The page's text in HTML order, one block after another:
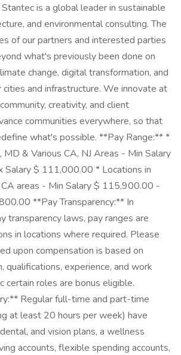
is a global leader in sustainable
and environmental consulting. The
of our partners and interested parties
what's previously been done on
change, digital transformation, and
and infrastructure. We innovate at
creativity, and client
communities everywhere, so that
what's possible. **Pay Range:** *
MD & Various CA, NJ Areas - Min Salary
$ 111,000.00 * Locations in
areas - Min Salary $ 115,900.00 -
**Pay Transparency:** In
transparency laws, pay ranges are
in locations where required. Please
upon compensation is based on
qualifications, experience, and work
certain roles are bonus eligible.
Regular full-time and part-time
at least 20 hours per week) have
and vision plans, a wellness
accounts, flexible spending accounts,